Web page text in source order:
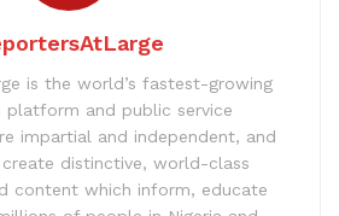
is the world’s fastest-growing
platform and public service
impartial and independent, and
distinctive, world-class
content which inform, educate